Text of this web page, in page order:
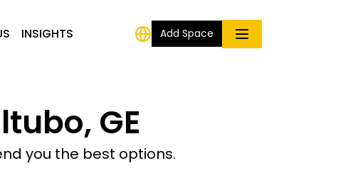
INSIGHTS Add Space
GE
you the best options.